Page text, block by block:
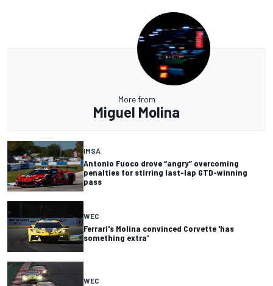
More from
Miguel Molina
IMSA
Antonio Fuoco drove “angry” overcoming
penalties for stirring last-lap GTD-winning
pass
WEC
Ferrari's Molina convinced Corvette 'has
something extra'
WEC